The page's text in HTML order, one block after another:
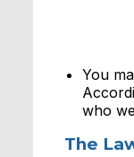
You
who
The